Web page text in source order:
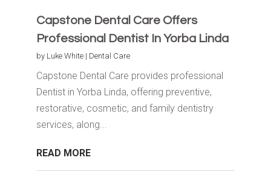
Capstone Dental Care Offers
Professional Dentist In Yorba Linda
by Luke White| Dental Care
Capstone Dental Care provides professional
Dentist in Yorba Linda, offering preventive,
restorative, cosmetic, and family dentistry
services, along...
READ MORE